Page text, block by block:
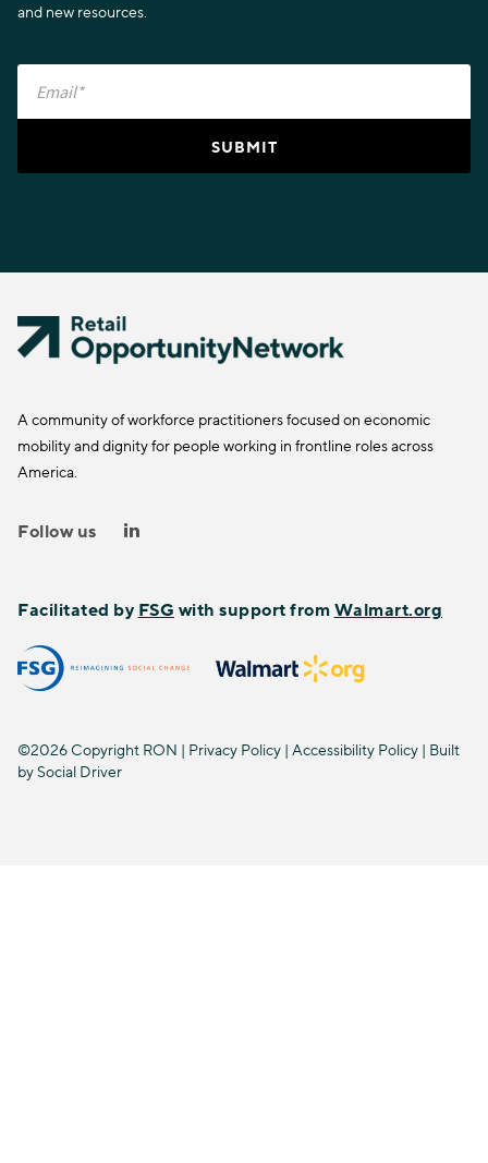
and new resources.
A community of workforce practitioners focused on economic
mobility and dignity for people working in frontline roles across
America.
Follow us
Facilitated by FSG with support fromWalmart.org
©2026 Copyright RON | Privacy Policy | Accessibility Policy | Built
bySocial Driver